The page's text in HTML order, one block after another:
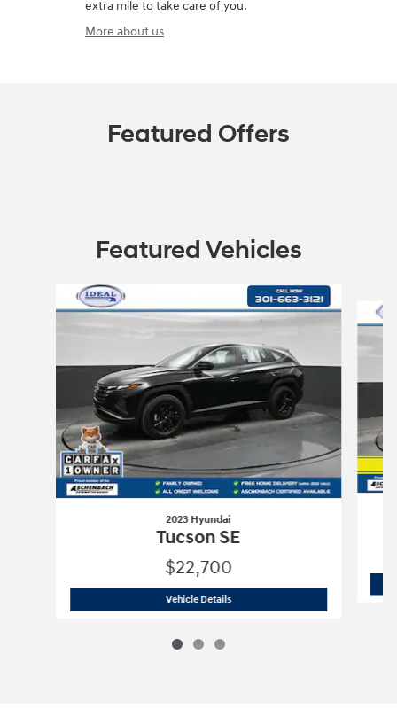
extra mile to take care of you.
More about us
Featured Offers
Featured Vehicles
2023 Hyundai
Tucson SE
$22,700
Vehicle Details2023 Hyundai